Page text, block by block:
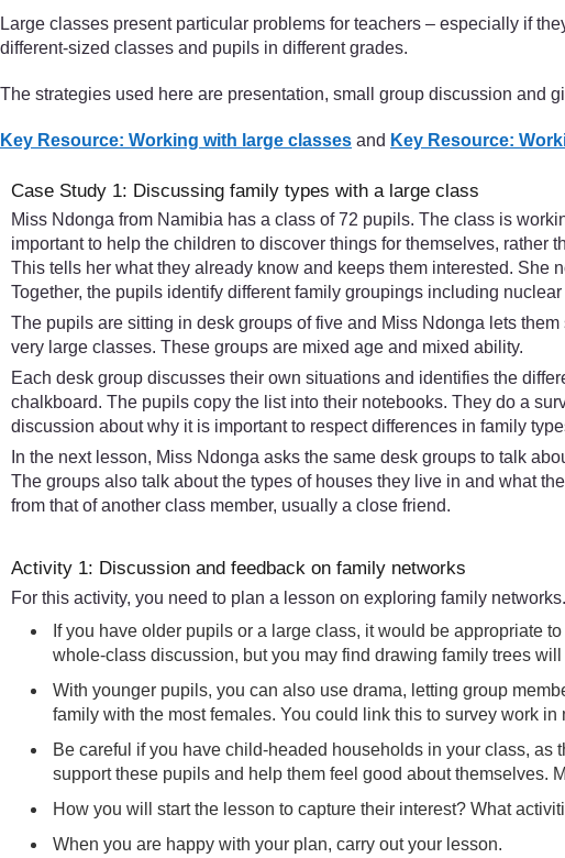
Large classes present particular problems for teachers – especially if
different-sized classes and pupils in different grades.
The strategies used here are presentation, small group discussion and
Key Resource: Working with large classes and Key Resource:
Case Study 1: Discussing family types with a large class
Miss Ndonga from Namibia has a class of 72 pupils. The class is
important to help the children to discover things for themselves,
This tells her what they already know and keeps them interested. She
Together, the pupils identify different family groupings including
The pupils are sitting in desk groups of five and Miss Ndonga lets
very large classes. These groups are mixed age and mixed ability.
Each desk group discusses their own situations and identifies the
chalkboard. The pupils copy the list into their notebooks. They do a
discussion about why it is important to respect differences in family
In the next lesson, Miss Ndonga asks the same desk groups to talk
The groups also talk about the types of houses they live in and what
from that of another class member, usually a close friend.
Activity 1: Discussion and feedback on family networks
For this activity, you need to plan a lesson on exploring family
If you have older pupils or a large class, it would be appropriate
whole-class discussion, but you may find drawing family trees
With younger pupils, you can also use drama, letting group
family with the most females. You could link this to survey work in
Be careful if you have child-headed households in your class,
support these pupils and help them feel good about themselves.
How you will start the lesson to capture their interest? What
When you are happy with your plan, carry out your lesson.